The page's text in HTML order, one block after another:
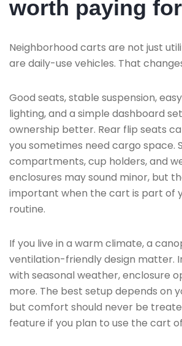
worth paying for
Neighborhood carts are not just
are daily-use vehicles. That
Good seats, stable suspension,
lighting, and a simple dashboard
ownership better. Rear flip seats
you sometimes need cargo space.
compartments, cup holders, and
enclosures may sound minor, but
important when the cart is part of
routine.
If you live in a warm climate, a
ventilation-friendly design matter.
with seasonal weather, enclosure
more. The best setup depends on
but comfort should never be
feature if you plan to use the cart